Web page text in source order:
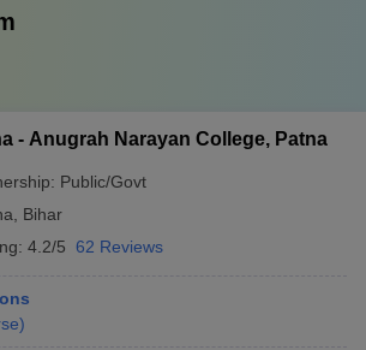
- Anugrah Narayan College, Patna
Public/Govt
Bihar
4.2/5 62 Reviews
)